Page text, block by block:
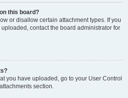
this board?
or disallow certain attachment types. If you
contact the board administrator for
you have uploaded, go to your User Control
section.